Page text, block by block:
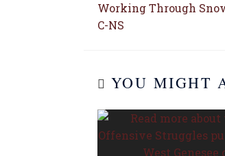
Working Through
C-NS
YOU MIGHT